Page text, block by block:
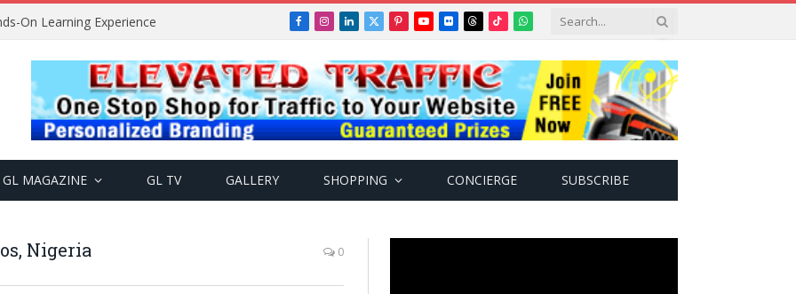
On Learning Experience Facebook
Instagram
LinkedIn
X
PinterestYouTube
FlickrThreads
TikTokWhatsApp
GL MAGAZINE GL TV GALLERY SHOPPING CONCIERGE SUBSCRIBE
Nigeria 0